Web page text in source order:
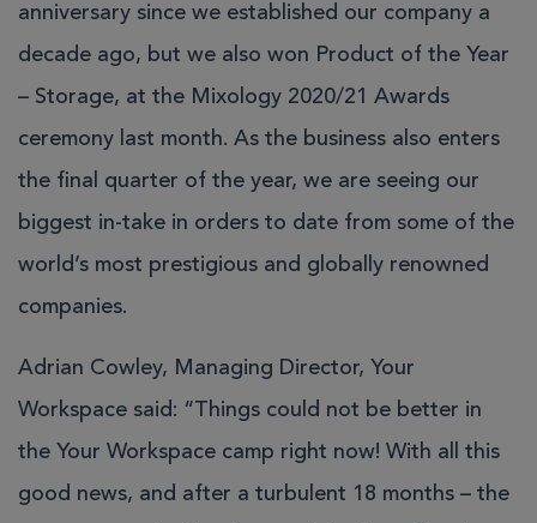
anniversary since we established our company a
decade ago, but we also won Product of the Year
– Storage, at the Mixology 2020/21 Awards
ceremony last month. As the business also enters
the final quarter of the year, we are seeing our
biggest in-take in orders to date from some of the
world’s most prestigious and globally renowned
companies.
Adrian Cowley, Managing Director, Your
Workspace said: “Things could not be better in
the Your Workspace camp right now! With all this
good news, and after a turbulent 18 months – the